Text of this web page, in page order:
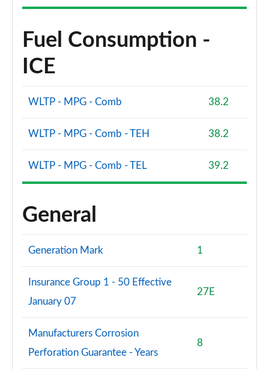
Fuel Consumption -
ICE
WLTP - MPG - Comb 38.2
WLTP - MPG - Comb - TEH 38.2
WLTP - MPG - Comb - TEL 39.2
General
Generation Mark 1
Insurance Group 1 - 50 Effective
January 07
27E
Manufacturers Corrosion
Perforation Guarantee - Years
8